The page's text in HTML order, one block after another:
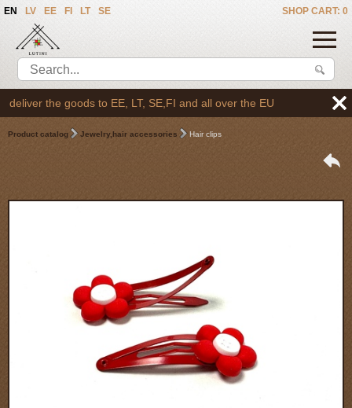
SHOP CART: 0
EN LV EE FI LT SE
the goods to EE, LT, SE,FI and all over the EU
Product catalog Jewelry,hair accessories Hair clips